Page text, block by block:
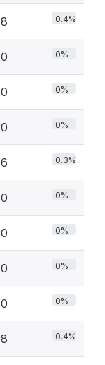
8 0.4%
0 0%
0 0%
0 0%
6 0.3%
0 0%
0 0%
0 0%
0 0%
8 0.4%